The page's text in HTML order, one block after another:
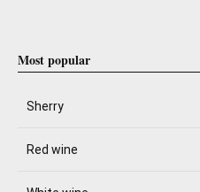
Most popular
Sherry
Red wine